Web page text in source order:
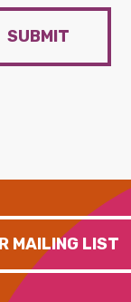
SUBMIT
MAILING LIST